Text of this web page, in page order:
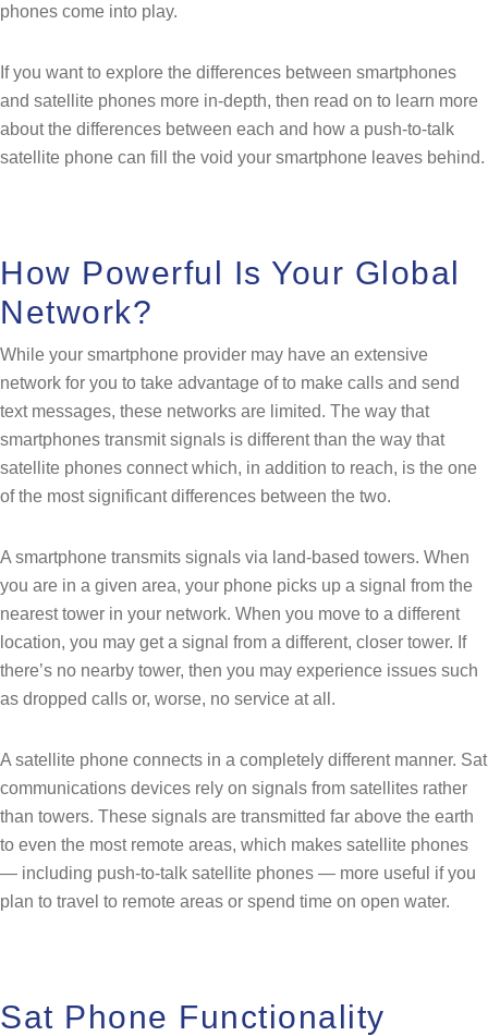
phones come into play.
If you want to explore the differences between smartphones
and satellite phones more in-depth, then read on to learn more
about the differences between each and how a push-to-talk
satellite phone can fill the void your smartphone leaves behind.
How Powerful Is Your Global
Network?
While your smartphone provider may have an extensive
network for you to take advantage of to make calls and send
text messages, these networks are limited. The way that
smartphones transmit signals is different than the way that
satellite phones connect which, in addition to reach, is the one
of the most significant differences between the two.
A smartphone transmits signals via land-based towers. When
you are in a given area, your phone picks up a signal from the
nearest tower in your network. When you move to a different
location, you may get a signal from a different, closer tower. If
there’s no nearby tower, then you may experience issues such
as dropped calls or, worse, no service at all.
A satellite phone connects in a completely different manner. Sat
communications devices rely on signals from satellites rather
than towers. These signals are transmitted far above the earth
to even the most remote areas, which makes satellite phones
— including push-to-talk satellite phones — more useful if you
plan to travel to remote areas or spend time on open water.
Sat Phone Functionality